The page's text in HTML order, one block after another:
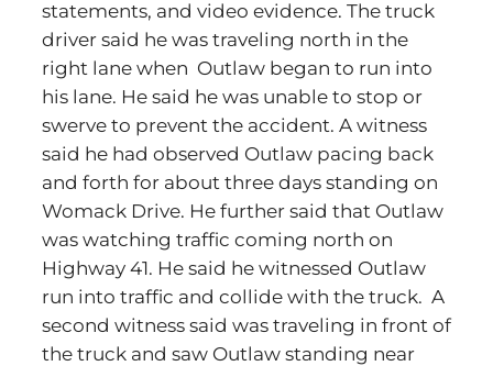
statements, and video evidence. The truck
driver said he was traveling north in the
right lane when Outlaw began to run into
his lane. He said he was unable to stop or
swerve to prevent the accident. A witness
said he had observed Outlaw pacing back
and forth for about three days standing on
Womack Drive. He further said that Outlaw
was watching traffic coming north on
Highway 41. He said he witnessed Outlaw
run into traffic and collide with the truck. A
second witness said was traveling in front of
the truck and saw Outlaw standing near